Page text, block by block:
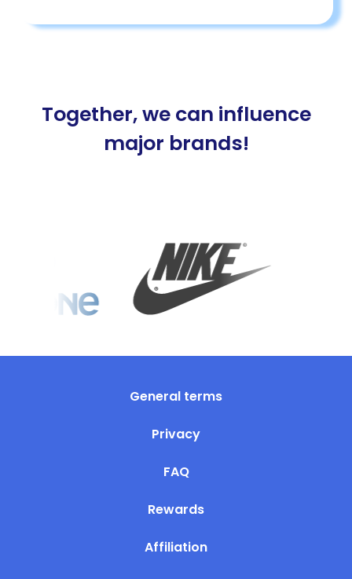
Together, we can influence
major brands!
General terms
Privacy
FAQ
Rewards
Affiliation